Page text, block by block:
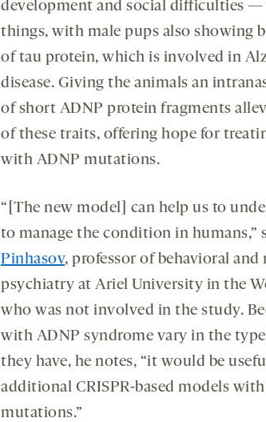
development and social difficulties —
things, with male pups also showing
of tau protein, which is involved in
disease. Giving the animals an
of short ADNP protein fragments
of these traits, offering hope for
with ADNP mutations.
“[The new model] can help us to
to manage the condition in humans,”
Pinhasov, professor of behavioral and
psychiatry at Ariel University in the
who was not involved in the study.
with ADNP syndrome vary in the
they have, he notes, “it would be
additional CRISPR-based models
mutations.”